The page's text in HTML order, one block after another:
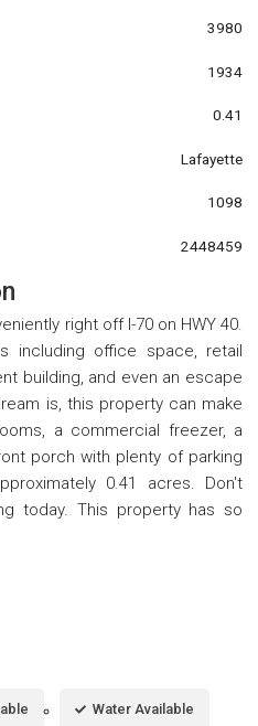
3980
1934
0.41
Lafayette
1098
2448459
right off I-70 on HWY 40.
including office space, retail
building, and even an escape
is, this property can make
a commercial freezer, a
porch with plenty of parking
0.41 acres. Don't
today. This property has so
Water Available